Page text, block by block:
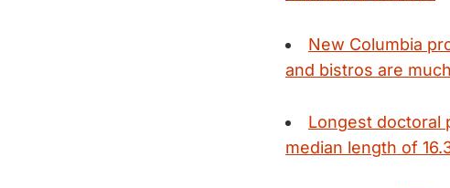
New Columbia
and bistros are
Longest doctoral
median length of